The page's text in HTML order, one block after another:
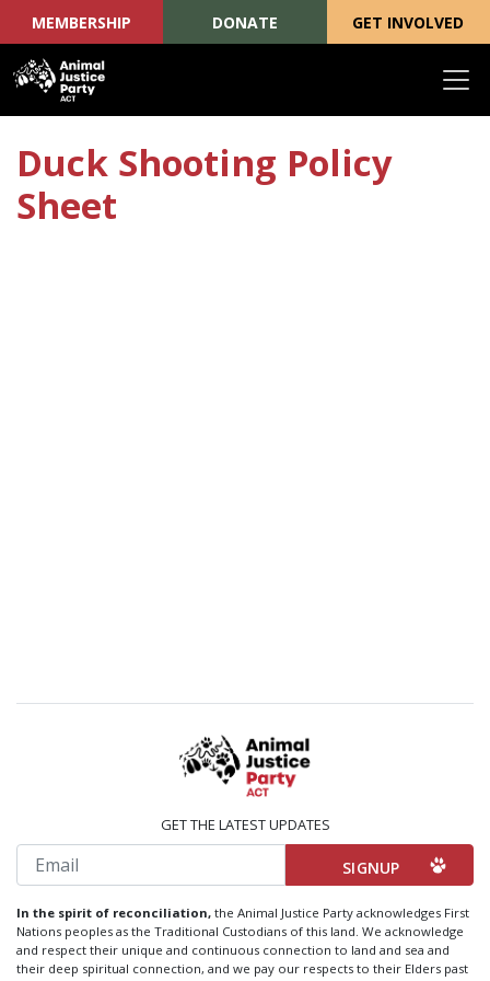
MEMBERSHIP DONATE GET INVOLVED
Duck Shooting Policy
Sheet
GET THE LATEST UPDATES
Email
In the spirit of reconciliation, the Animal Justice Party acknowledges First
Nations peoples as the Traditional Custodians of this land. We acknowledge
and respect their unique and continuous connection to land and sea and
their deep spiritual connection, and we pay our respects to their Elders past